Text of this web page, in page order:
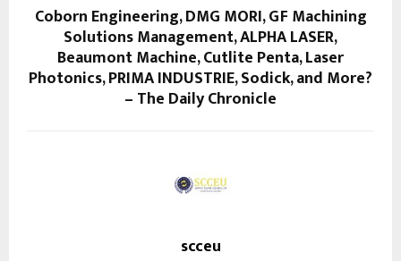
Coborn Engineering, DMG MORI, GF Machining
Solutions Management, ALPHA LASER,
Beaumont Machine, Cutlite Penta, Laser
Photonics, PRIMA INDUSTRIE, Sodick, and More?
– The Daily Chronicle
scceu